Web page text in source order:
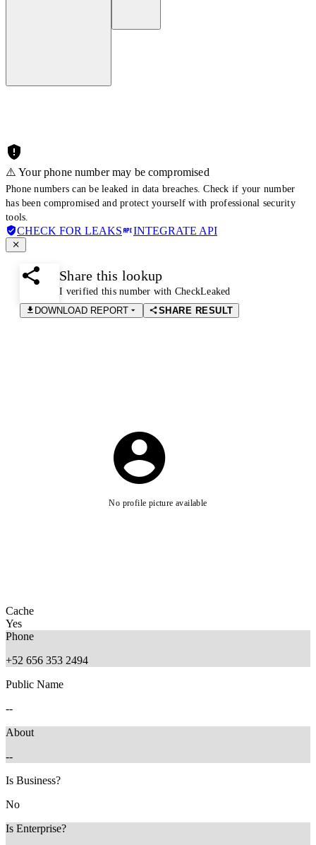
⚠️ Your phone number may be compromised
Phone numbers can be leaked in data breaches. Check if your number
has been compromised and protect yourself with professional security
tools.
CHECK FOR LEAKS INTEGRATE API
Share this lookup
I verified this number with CheckLeaked
DOWNLOAD REPORT
SHARE RESULT
No profile picture available
Cache
Yes
Phone
+52 656 353 2494
Public Name
--
About
--
Is Business?
No
Is Enterprise?